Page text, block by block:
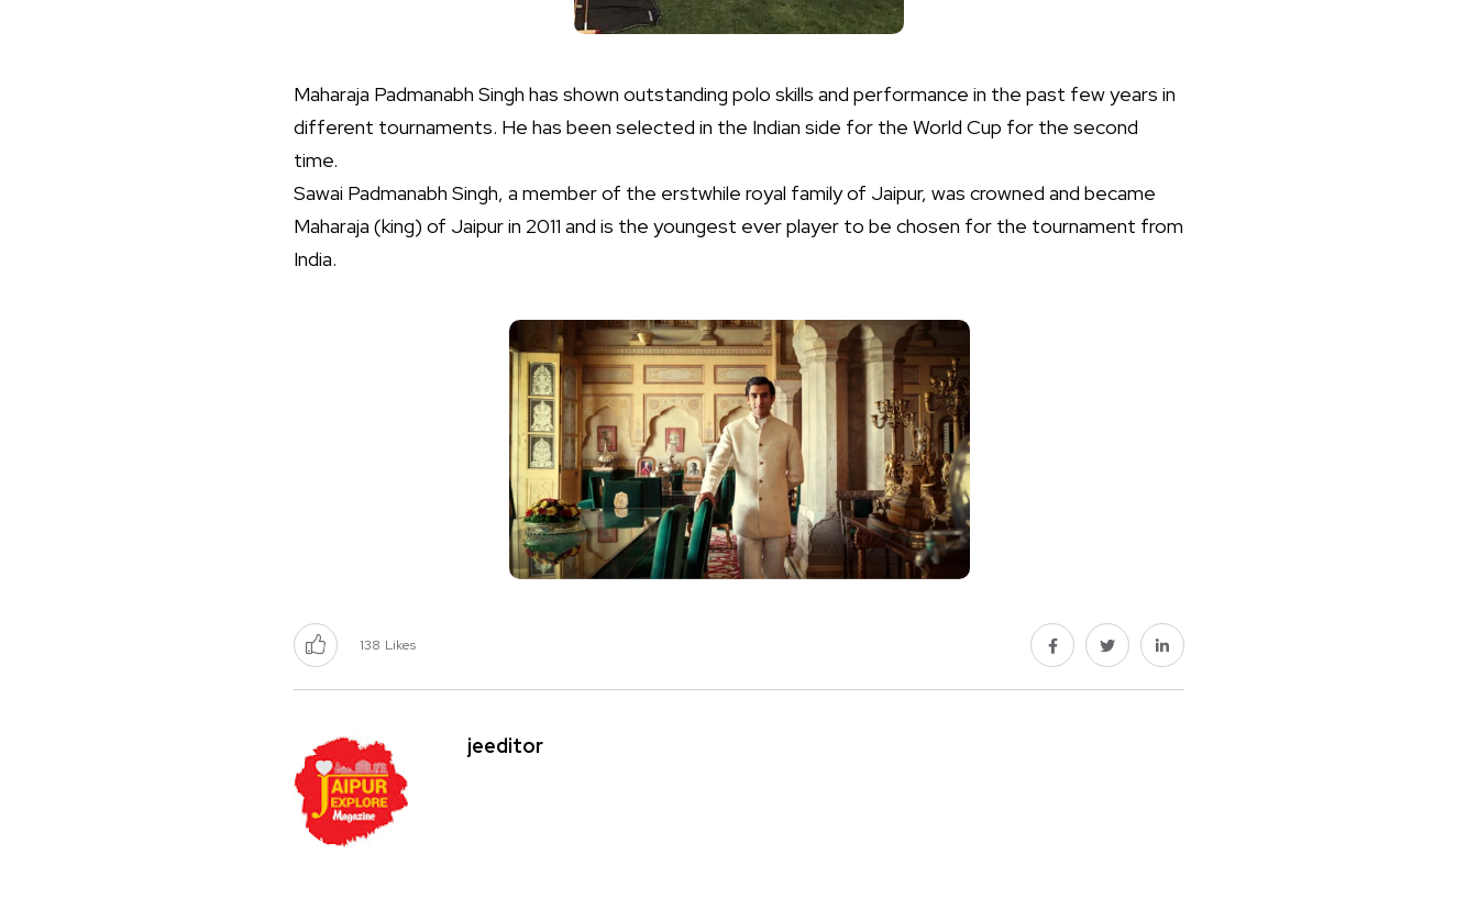
Maharaja Padmanabh Singh has shown outstanding polo skills and performance in the past few years in
different tournaments. He has been selected in the Indian side for the World Cup for the second
time.
Sawai Padmanabh Singh, a member of the erstwhile royal family of Jaipur, was crowned and became
Maharaja (king) of Jaipur in 2011 and is the youngest ever player to be chosen for the tournament from
India.
138 Likes
jeeditor